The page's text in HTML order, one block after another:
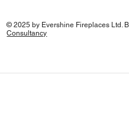
© 2025 by Evershine Fireplaces Ltd.
Consultancy